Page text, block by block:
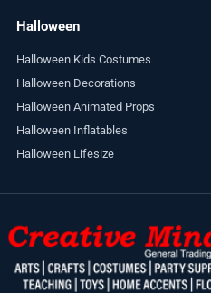
Halloween
Halloween Kids Costumes
Halloween Decorations
Halloween Animated Props
Halloween Inflatables
Halloween Lifesize